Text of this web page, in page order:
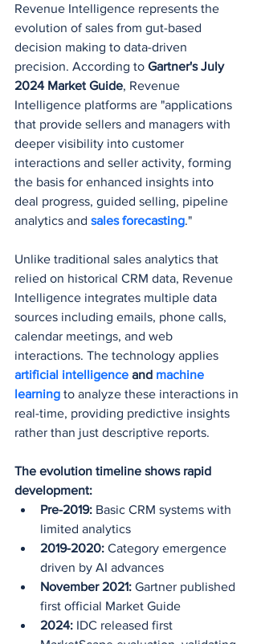
Revenue Intelligence represents the
evolution of sales from gut-based
decision making to data-driven
precision. According to Gartner's July
2024 Market Guide, Revenue
Intelligence platforms are "applications
that provide sellers and managers with
deeper visibility into customer
interactions and seller activity, forming
the basis for enhanced insights into
deal progress, guided selling, pipeline
analytics and sales forecasting."
Unlike traditional sales analytics that
relied on historical CRM data, Revenue
Intelligence integrates multiple data
sources including emails, phone calls,
calendar meetings, and web
interactions. The technology applies
artificial intelligence and machine
learning to analyze these interactions in
real-time, providing predictive insights
rather than just descriptive reports.
The evolution timeline shows rapid
development:
Pre-2019: Basic CRM systems with
limited analytics
2019-2020: Category emergence
driven by AI advances
November 2021: Gartner published
first official Market Guide
2024: IDC released first